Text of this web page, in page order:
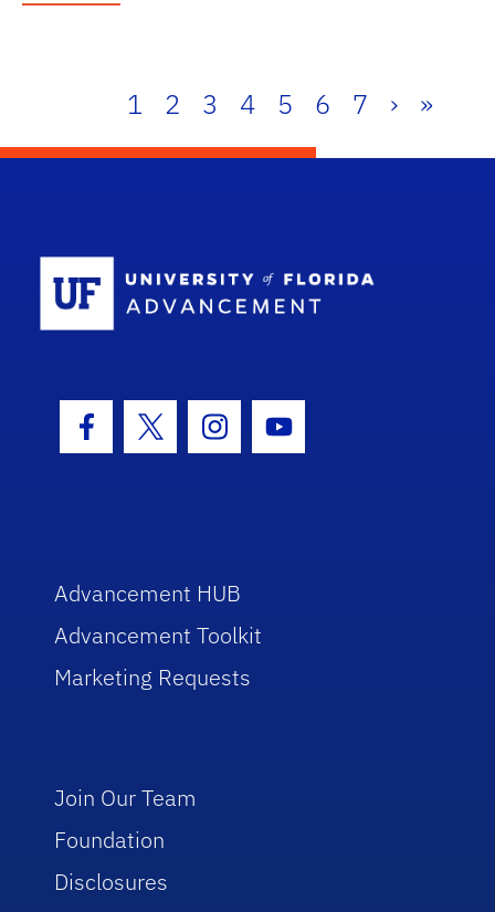
1 2 3 4 5 6 7 › »
Facebook Icon
Twitter IconInstagram Icon
Youtube Icon
Advancement HUB
Advancement Toolkit
Marketing Requests
Join Our Team
Foundation
Disclosures